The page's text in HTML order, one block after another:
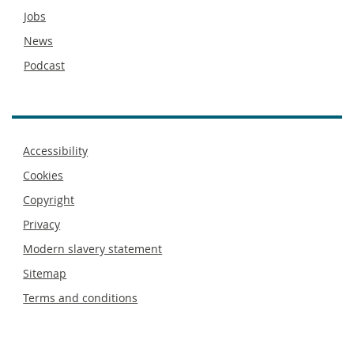
Jobs
News
Podcast
Footer
Accessibility
Cookies
Copyright
Privacy
Modern slavery statement
Sitemap
Terms and conditions